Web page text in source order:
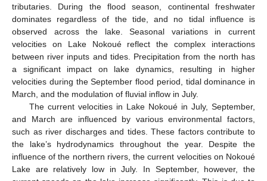
tributaries. During the flood season, continental freshwater
dominates regardless of the tide, and no tidal influence is
observed across the lake. Seasonal variations in current
velocities on Lake Nokoué reflect the complex interactions
between river inputs and tides. Precipitation from the north has
a significant impact on lake dynamics, resulting in higher
velocities during the September flood period, tidal dominance in
March, and the modulation of fluvial inflow in July.
The current velocities in Lake Nokoué in July, September,
and March are influenced by various environmental factors,
such as river discharges and tides. These factors contribute to
the lake’s hydrodynamics throughout the year. Despite the
influence of the northern rivers, the current velocities on Nokoué
Lake are relatively low in July. In September, however, the